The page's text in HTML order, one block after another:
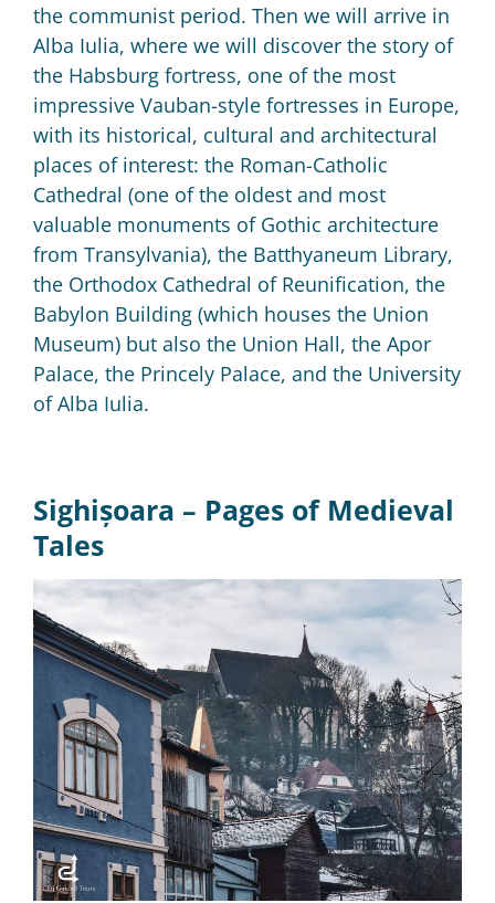
the communist period. Then we will arrive in
Alba Iulia, where we will discover the story of
the Habsburg fortress, one of the most
impressive Vauban-style fortresses in Europe,
with its historical, cultural and architectural
places of interest: the Roman-Catholic
Cathedral (one of the oldest and most
valuable monuments of Gothic architecture
from Transylvania), the Batthyaneum Library,
the Orthodox Cathedral of Reunification, the
Babylon Building (which houses the Union
Museum) but also the Union Hall, the Apor
Palace, the Princely Palace, and the University
of Alba Iulia.
Sighișoara – Pages of Medieval
Tales